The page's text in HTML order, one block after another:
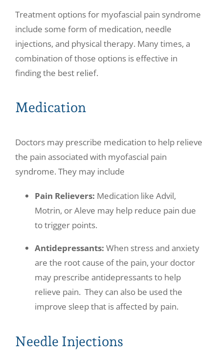
Treatment options for myofascial pain syndrome
include some form of medication, needle
injections, and physical therapy. Many times, a
combination of those options is effective in
finding the best relief.
Medication
Doctors may prescribe medication to help relieve
the pain associated with myofascial pain
syndrome. They may include
Pain Relievers: Medication like Advil,
Motrin, or Aleve may help reduce pain due
to trigger points.
Antidepressants:When stress and anxiety
are the root cause of the pain, your doctor
may prescribe antidepressants to help
relieve pain. They can also be used the
improve sleep that is affected by pain.
Needle Injections